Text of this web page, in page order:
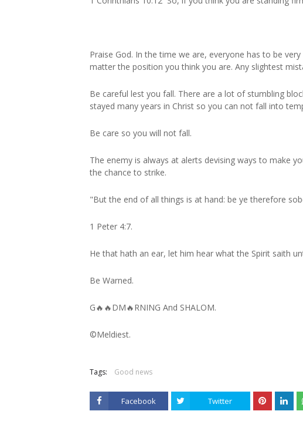
Praise God. In the time we are, everyone has to be
matter the position you think you are. Any slightest
Be careful lest you fall. There are a lot of stumbling
stayed many years in Christ so you can not fall into
Be care so you will not fall.
The enemy is always at alerts devising ways to make
the chance to strike.
"But the end of all things is at hand: be ye therefore
1 Peter 4:7.
He that hath an ear, let him hear what the Spirit saith
Be Warned.
G🔥🔥DM🔥RNING And SHALOM.
©️Meldiest.
Tags: Good news
Facebook Twitter